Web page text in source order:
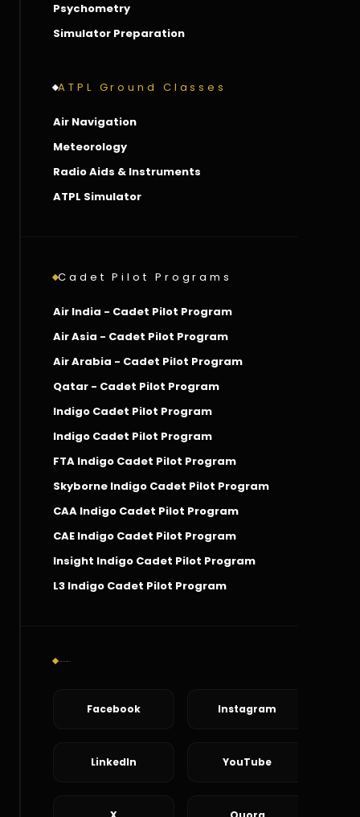
Psychometry
Simulator Preparation
ATPL Ground Classes
Air Navigation
Meteorology
Radio Aids & Instruments
ATPL Simulator
Cadet Pilot Programs
Air India - Cadet Pilot Program
Air Asia - Cadet Pilot Program
Air Arabia - Cadet Pilot Program
Qatar - Cadet Pilot Program
Indigo Cadet Pilot Program
Indigo Cadet Pilot Program
FTA Indigo Cadet Pilot Program
Skyborne Indigo Cadet Pilot Program
CAA Indigo Cadet Pilot Program
CAE Indigo Cadet Pilot Program
Insight Indigo Cadet Pilot Program
L3 Indigo Cadet Pilot Program
Facebook Instagram
LinkedIn YouTube